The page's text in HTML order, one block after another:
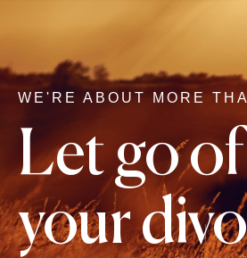
WE'RE ABOUT MORE
Let go
your